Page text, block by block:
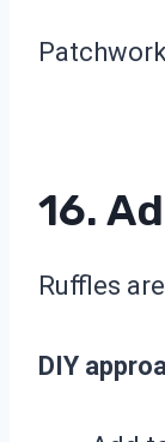
16.
Ruffles
DIY